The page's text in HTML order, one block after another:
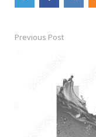
PostPrevious Post